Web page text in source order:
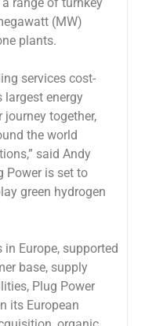
(MW)
plants.
services cost-
largest energy
together,
the world
said Andy
Power is set to
green hydrogen
in Europe, supported
base, supply
Plug Power
its European